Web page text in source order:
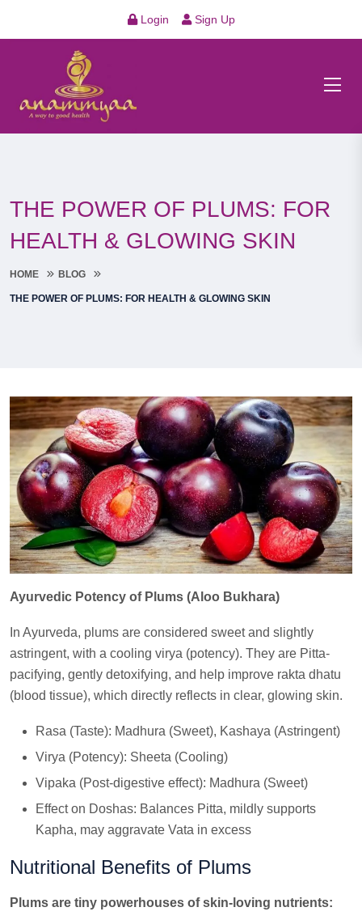
Login Sign Up
THE POWER OF PLUMS: FOR
HEALTH & GLOWING SKIN
HOME BLOG
THE POWER OF PLUMS: FOR HEALTH & GLOWING SKIN
Ayurvedic Potency of Plums (Aloo Bukhara)
In Ayurveda, plums are considered sweet and slightly
astringent, with a cooling virya (potency). They are Pitta-
pacifying, gently detoxifying, and help improve rakta dhatu
(blood tissue), which directly reflects in clear, glowing skin.
Rasa (Taste): Madhura (Sweet), Kashaya (Astringent)
Virya (Potency): Sheeta (Cooling)
Vipaka (Post-digestive effect): Madhura (Sweet)
Effect on Doshas: Balances Pitta, mildly supports
Kapha, may aggravate Vata in excess
Nutritional Benefits of Plums
Plums are tiny powerhouses of skin-loving nutrients: